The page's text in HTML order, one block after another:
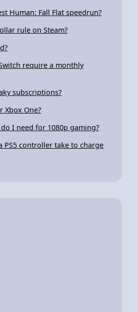
Human: Fall Flat speedrun?
rule on Steam?
require a monthly
subscriptions?
Xbox One?
I need for 1080p gaming?
PS5 controller take to charge